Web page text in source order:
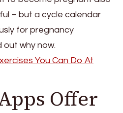
– but a cycle calendar
for pregnancy
out why now.
You Can Do At
Offer